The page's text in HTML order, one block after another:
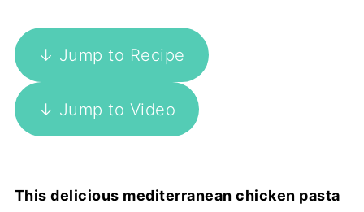
↓ Jump to Recipe
↓ Jump to Video
This delicious mediterranean chicken pasta